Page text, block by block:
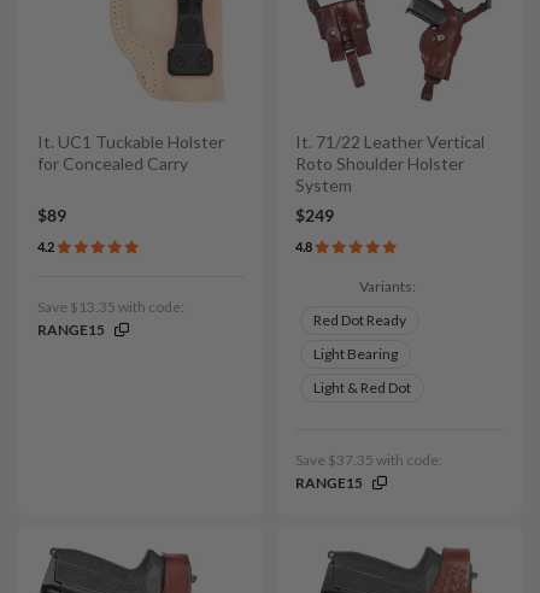
It. UC1 Tuckable Holster
for Concealed Carry
$89
4.2
Save $13.35 with code:
RANGE15
It. 71/22 Leather Vertical
Roto Shoulder Holster
System
$249
4.8
Variants:
Red Dot Ready
Light Bearing
Light & Red Dot
Save $37.35 with code:
RANGE15